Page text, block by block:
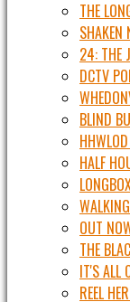
THE
SHAKEN
24: THE
DCTV
BLIND
HALF
OUT
THE
IT'S ALL
REEL